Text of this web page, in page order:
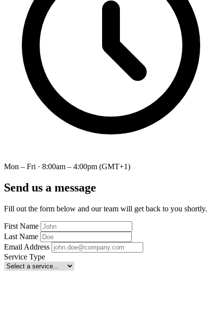
Mon – Fri · 8:00am – 4:00pm (GMT+1)
Send us a message
Fill out the form below and our team will get back to you shortly.
First Name
Last Name
Email Address
Service Type